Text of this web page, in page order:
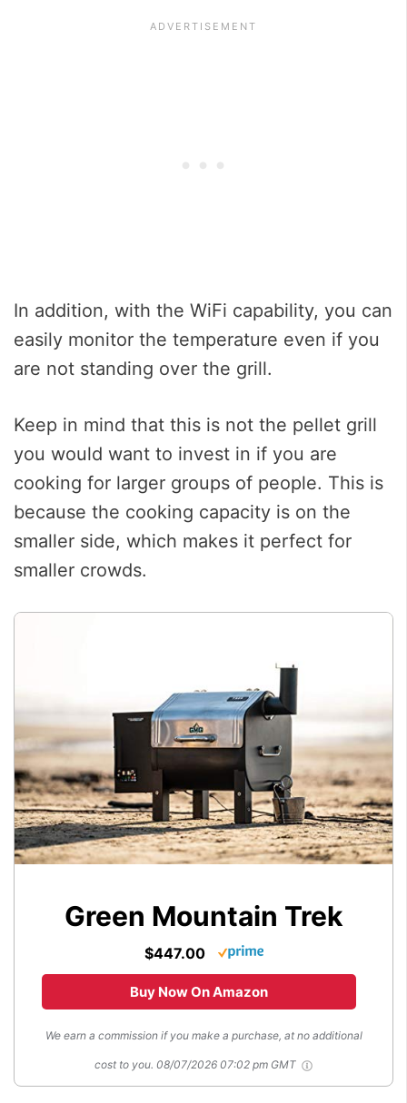
In addition, with the WiFi capability, you can
easily monitor the temperature even if you
are not standing over the grill.
Keep in mind that this is not the pellet grill
you would want to invest in if you are
cooking for larger groups of people. This is
because the cooking capacity is on the
smaller side, which makes it perfect for
smaller crowds.
Green Mountain Trek
$447.00
Buy Now On Amazon
We earn a commission if you make a purchase, at no additional
cost to you. 08/07/2026 07:02 pm GMT